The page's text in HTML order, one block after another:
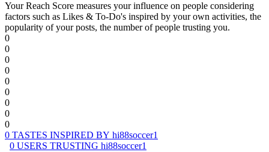
Your Reach Score measures your influence on people considering
factors such as Likes & To-Do's inspired by your own activities, the
popularity of your posts, the number of people trusting you.
0
0
0
0
0
0
0
0
0
0 TASTES INSPIRED BY hi88soccer1
0 USERS TRUSTING hi88soccer1